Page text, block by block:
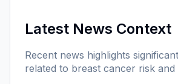
Latest News Context
Recent news highlights
related to breast cancer risk and